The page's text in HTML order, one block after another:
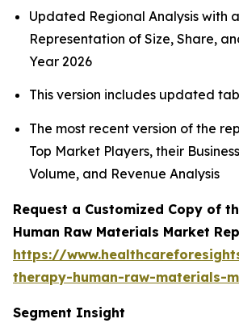
Updated Regional Analysis with
Representation of Size, Share,
Year 2026
This version includes updated
The most recent version of the
Top Market Players, their
Volume, and Revenue Analysis
Request a Customized Copy of
Human Raw Materials Market
https://
therapy-human-raw-materials-
Segment Insight